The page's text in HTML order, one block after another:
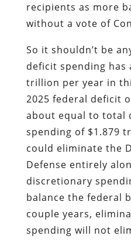
recipients as more
without a vote of
So it shouldn’t be
deficit spending has
trillion per year in
2025 federal deficit
about equal to total
spending of $1.879
could eliminate the
Defense entirely
discretionary
balance the federal
couple years,
spending will not